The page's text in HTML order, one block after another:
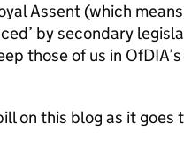
Assent (which
by secondary
those of us in
on this blog as it goes